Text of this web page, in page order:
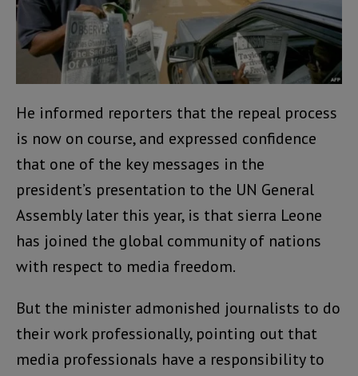
He informed reporters that the repeal process
is now on course, and expressed confidence
that one of the key messages in the
president’s presentation to the UN General
Assembly later this year, is that sierra Leone
has joined the global community of nations
with respect to media freedom.
But the minister admonished journalists to do
their work professionally, pointing out that
media professionals have a responsibility to